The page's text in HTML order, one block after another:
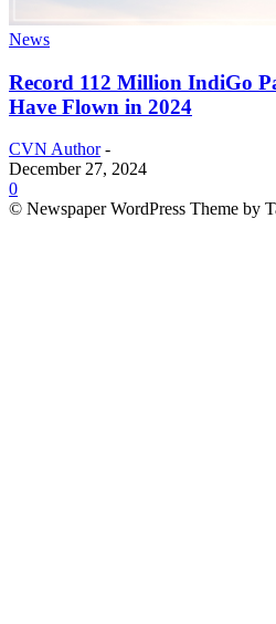
News
Record 112 Million IndiGo
Have Flown in 2024
CVN Author -
December 27, 2024
0
© Newspaper WordPress Theme by